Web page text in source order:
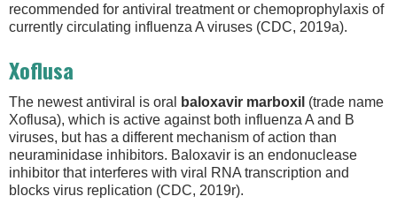
recommended for antiviral treatment or chemoprophylaxis of
currently circulating influenza A viruses (CDC, 2019a).
Xoflusa
The newest antiviral is oral baloxavir marboxil (trade name
Xoflusa), which is active against both influenza A and B
viruses, but has a different mechanism of action than
neuraminidase inhibitors. Baloxavir is an endonuclease
inhibitor that interferes with viral RNA transcription and
blocks virus replication (CDC, 2019r).